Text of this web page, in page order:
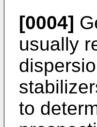
[0004]
usually
to